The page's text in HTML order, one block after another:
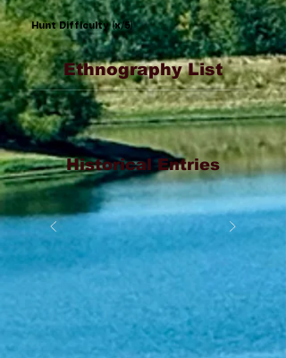
Hunt Difficulty (x/5)
Ethnography List
Historical Entries